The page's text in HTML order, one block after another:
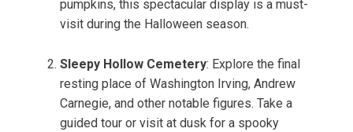
pumpkins, this spectacular display is a must-
visit during the Halloween season.
Sleepy Hollow Cemetery: Explore the final
resting place of Washington Irving, Andrew
Carnegie, and other notable figures. Take a
guided tour or visit at dusk for a spooky